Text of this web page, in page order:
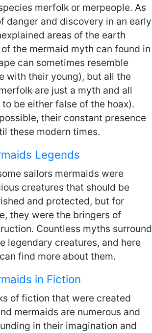
merfolk or merpeople. As
danger and discovery in an early
areas of the earth
the mermaid myth can found in
can sometimes resemble
with their young), but all the
are just a myth and all
be either false of the hoax).
their constant presence
these modern times.
Legends
sailors mermaids were
creatures that should be
and protected, but for
they were the bringers of
Countless myths surround
legendary creatures, and here
find more about them.
in Fiction
of fiction that were created
mermaids are numerous and
in their imagination and